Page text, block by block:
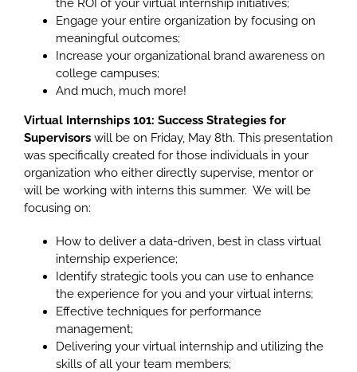
the ROI of your virtual internship initiatives;
Engage your entire organization by focusing on
meaningful outcomes;
Increase your organizational brand awareness on
college campuses;
And much, much more!
Virtual Internships 101: Success Strategies for
Supervisors will be on Friday, May 8th. This presentation
was specifically created for those individuals in your
organization who either directly supervise, mentor or
will be working with interns this summer. We will be
focusing on:
How to deliver a data-driven, best in class virtual
internship experience;
Identify strategic tools you can use to enhance
the experience for you and your virtual interns;
Effective techniques for performance
management;
Delivering your virtual internship and utilizing the
skills of all your team members;